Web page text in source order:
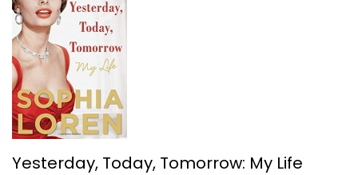
Yesterday, Today, Tomorrow: My Life
Yesterday, Today, Tomorrow: My Life